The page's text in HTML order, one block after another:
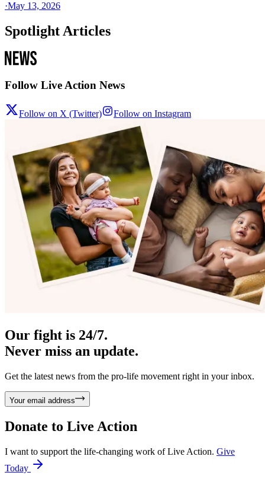
·May 13, 2026
Spotlight Articles
Follow Live Action News
Follow on X (Twitter) Follow on Instagram
Our fight is 24/7.
Never miss an update.
Get the latest news from the pro-life movement right in your inbox.
Your email address
Donate to Live Action
I want to support the life-changing work of Live Action. Give
Today